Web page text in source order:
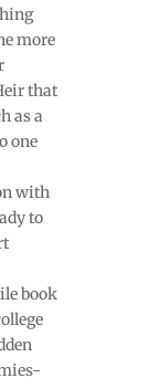
more
that
as a
one
with
to
book